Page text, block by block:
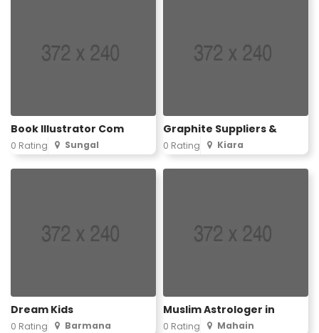
Book Illustrator Com
0 Rating Sungal
Graphite Suppliers &
0 Rating Kiara
Dream Kids
0 Rating Barmana
Muslim Astrologer in
0 Rating Mahain